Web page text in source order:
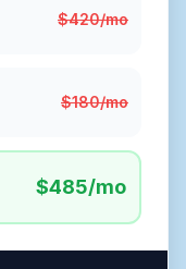
$420/mo
$180/mo
$485/mo